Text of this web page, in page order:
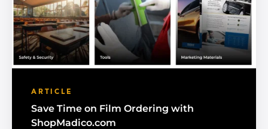
ARTICLE
Save Time on Film Ordering with
ShopMadico.com